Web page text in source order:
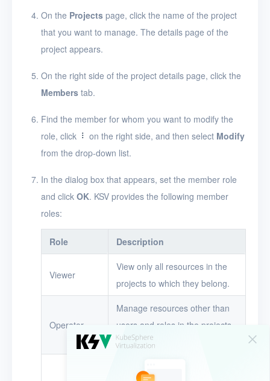
On the Projects page, click the name of the project
that you want to manage. The details page of the
project appears.
On the right side of the project details page, click the
Members tab.
Find the member for whom you want to modify the
role, click
on the right side, and then select Modify
from the drop-down list.
In the dialog box that appears, set the member role
and click OK. KSV provides the following member
roles:
Role Description
Viewer
View only all resources in the
projects to which they belong.
Operator
Manage resources other than
users and roles in the projects
to which they belong.
VMs
Disks
Security groups
Alerts
Logs
Users
Release Notes